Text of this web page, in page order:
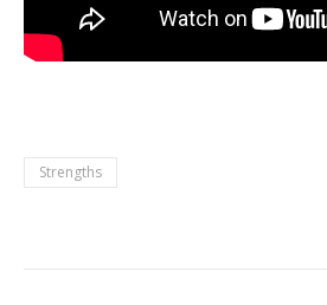
Strengths